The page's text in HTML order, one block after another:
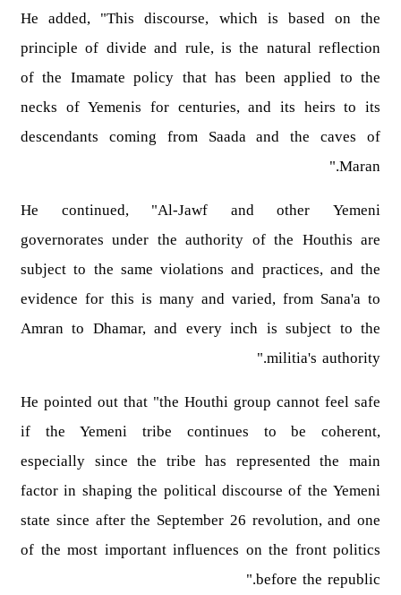
He added, "This discourse, which is based on the
principle of divide and rule, is the natural reflection
of the Imamate policy that has been applied to the
necks of Yemenis for centuries, and its heirs to its
descendants coming from Saada and the caves of
Maran."
He continued, "Al-Jawf and other Yemeni
governorates under the authority of the Houthis are
subject to the same violations and practices, and the
evidence for this is many and varied, from Sana'a to
Amran to Dhamar, and every inch is subject to the
militia's authority."
He pointed out that "the Houthi group cannot feel safe
if the Yemeni tribe continues to be coherent,
especially since the tribe has represented the main
factor in shaping the political discourse of the Yemeni
state since after the September 26 revolution, and one
of the most important influences on the front politics
before the republic."